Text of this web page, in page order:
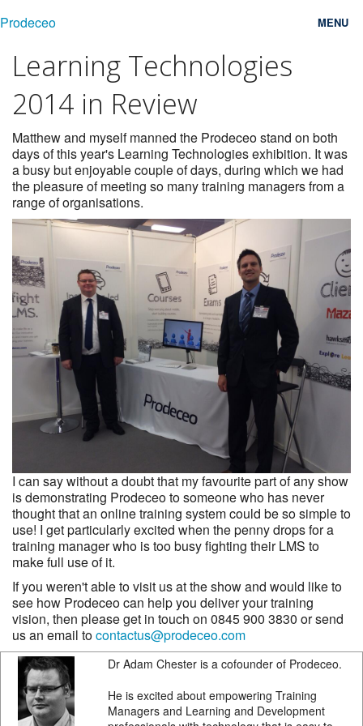
Prodeceo MENU
Features
Consulting
Free Trial
Testimonials
Pricing
Contact
Login
Learning Technologies
2014 in Review
Matthew and myself manned the Prodeceo stand on both
days of this year's Learning Technologies exhibition. It was
a busy but enjoyable couple of days, during which we had
the pleasure of meeting so many training managers from a
range of organisations.
I can say without a doubt that my favourite part of any show
is demonstrating Prodeceo to someone who has never
thought that an online training system could be so simple to
use! I get particularly excited when the penny drops for a
training manager who is too busy fighting their LMS to
make full use of it.
If you weren't able to visit us at the show and would like to
see how Prodeceo can help you deliver your training
vision, then please get in touch on 0845 900 3830 or send
us an email tocontactus@prodeceo.com
Dr Adam Chester is a cofounder of Prodeceo.
He is excited about empowering Training
Managers and Learning and Development